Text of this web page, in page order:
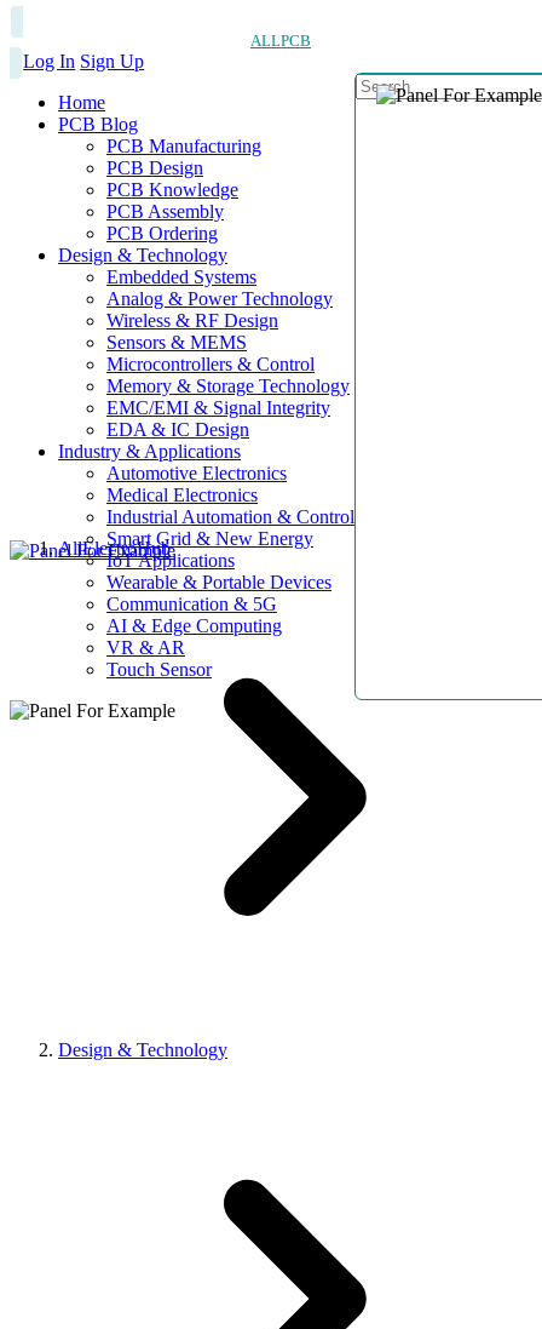
ALLPCB
Log In Sign Up
Home
PCB Blog
PCB Manufacturing
PCB Design
PCB Knowledge
PCB Assembly
PCB Ordering
Design & Technology
Embedded Systems
Analog & Power Technology
Wireless & RF Design
Sensors & MEMS
Microcontrollers & Control
Memory & Storage Technology
EMC/EMI & Signal Integrity
EDA & IC Design
Industry & Applications
Automotive Electronics
Medical Electronics
Industrial Automation & Control
Smart Grid & New Energy
IoT Applications
Wearable & Portable Devices
Communication & 5G
AI & Edge Computing
VR & AR
Touch Sensor
AllElectroHub
Design & Technology